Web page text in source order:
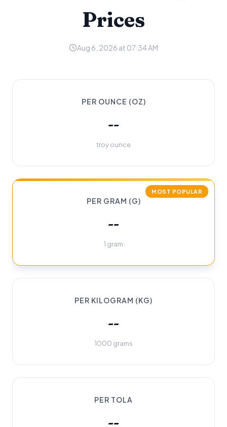
Prices
Aug 6, 2026 at 07:34 AM
PER OUNCE (OZ)
--
troy ounce
MOST POPULAR
PER GRAM (G)
--
1 gram
PER KILOGRAM (KG)
--
1000 grams
PER TOLA
--